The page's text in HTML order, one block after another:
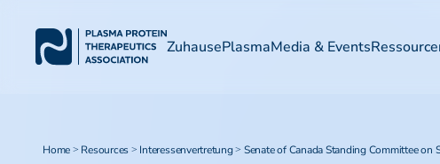
ZuhausePlasmaMedia & Events
Home > Resources > Interessenvertretung> Senate of Canada Standing Committee